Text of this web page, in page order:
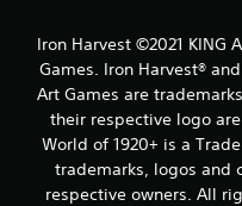
Iron Harvest ©2021 KING
Games. Iron Harvest®
Art Games are
their respective logo
World of 1920+ is a
trademarks, logos and
respective owners. All